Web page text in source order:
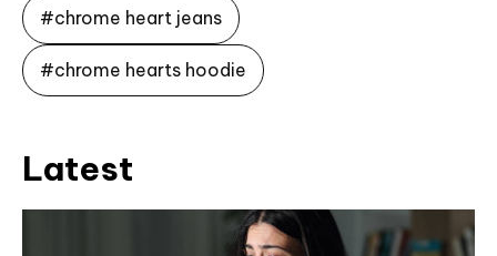
#chrome heart jeans
#chrome hearts hoodie
Latest